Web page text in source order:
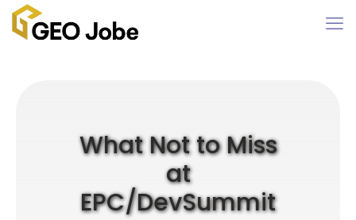
What Not to Miss
at
EPC/DevSummit